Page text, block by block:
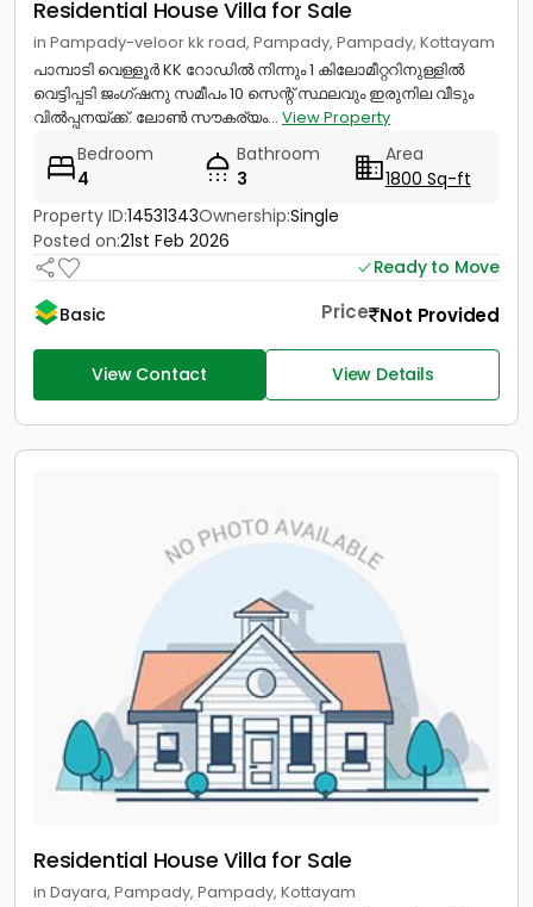
Residential House Villa for Sale
in Pampady-veloor kk road, Pampady, Pampady, Kottayam
പാമ്പാടി വെള്ളൂർ KK റോഡിൽ നിന്നും 1 കിലോമീറ്ററിനുള്ളിൽ
വെട്ടിപ്പടി ജംഗ്ഷനു സമീപം 10 സെന്റ്‎ സ്ഥലവും ഇരുനില വീടും
വിൽപ്പനയ്‌ക്ക്‎. ലോൺ സൗകര്യം... View Property
Bedroom
4
Bathroom
3
Area
1800 Sq-ft
Property ID:14531343Ownership:Single
Posted on:21st Feb 2026
Ready to Move
Basic
Price Not Provided
View Contact View Details
Residential House Villa for Sale
in Dayara, Pampady, Pampady, Kottayam